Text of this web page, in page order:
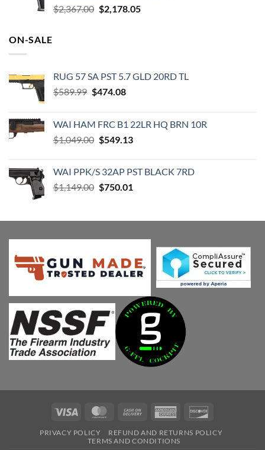
$2,367.00 Original
$2,178.05Current
ON-SALE
RUG 57 SA PST 5.7 GLD 20RD TL
$589.99 Original
$589.99.
$474.08Current
$474.08.
WAI HAM FRC B1 22LR HQ BRN 10R
$1,049.00 Original
$1,049.00.
$549.13Current
$549.13.
WAI PPK/S 32AP PST BLACK 7RD
$1,149.00 Original
$1,149.00.
$750.01
$750.01.
Visa MasterCardCash
Delivery
American
PRIVACY POLICY
REFUND AND RETURNS POLICY
TERMS AND CONDITIONS